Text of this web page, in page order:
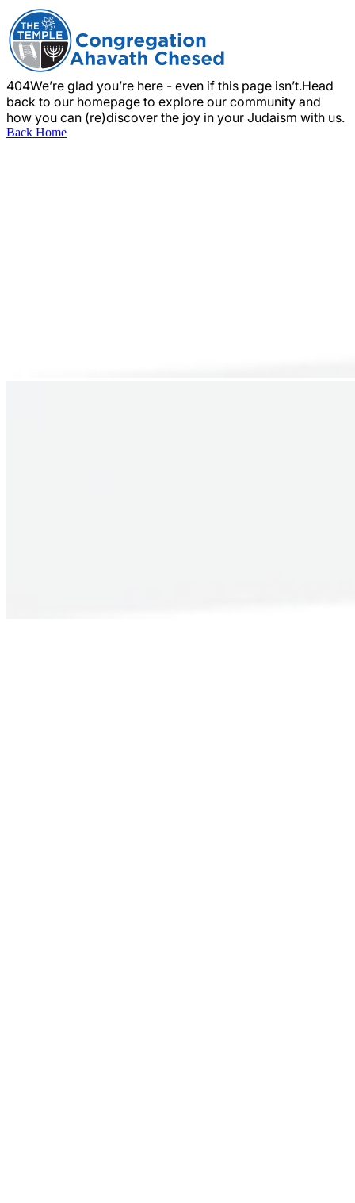
404We’re glad you’re here - even if this page isn’t.Head
back to our homepage to explore our community and
how you can (re)discover the joy in your Judaism with us.
Back Home